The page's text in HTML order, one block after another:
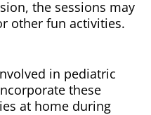
the sessions may
other fun activities.
in pediatric
these
at home during